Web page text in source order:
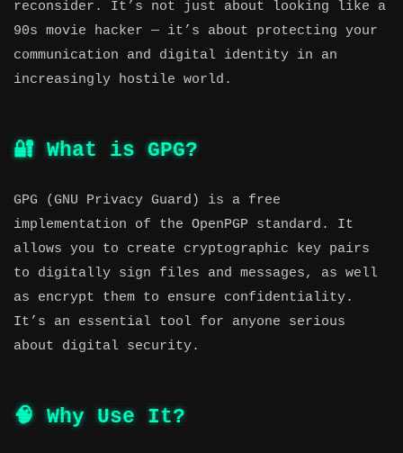
reconsider. It’s not just about looking like a
90s movie hacker — it’s about protecting your
communication and digital identity in an
increasingly hostile world.
🔐 What is GPG?
GPG (GNU Privacy Guard) is a free
implementation of the OpenPGP standard. It
allows you to create cryptographic key pairs
to digitally sign files and messages, as well
as encrypt them to ensure confidentiality.
It’s an essential tool for anyone serious
about digital security.
🧠 Why Use It?